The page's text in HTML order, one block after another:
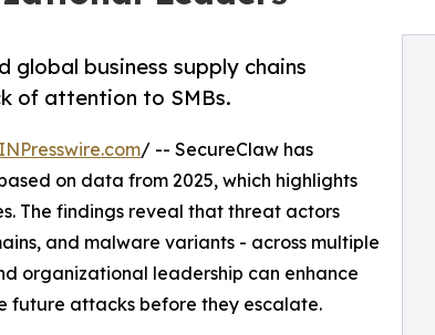
global business supply chains
of attention to SMBs.
/ -- SecureClaw has
on data from 2025, which highlights
The findings reveal that threat actors
and malware variants - across multiple
organizational leadership can enhance
future attacks before they escalate.